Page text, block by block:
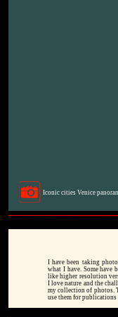
Iconic cities Venice
I have been taking
what I have. Some have
like higher resolution
I love nature and the
my collection of photos.
use them for publications